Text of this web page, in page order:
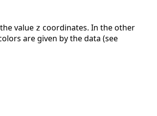
value z coordinates. In the other
are given by the data (see